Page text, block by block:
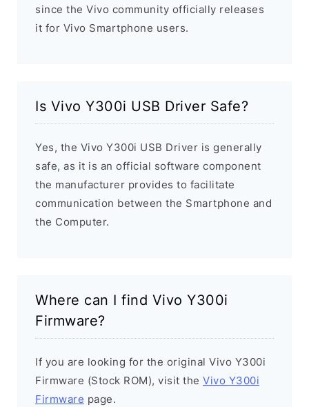
since the Vivo community officially releases
it for Vivo Smartphone users.
Is Vivo Y300i USB Driver Safe?
Yes, the Vivo Y300i USB Driver is generally
safe, as it is an official software component
the manufacturer provides to facilitate
communication between the Smartphone and
the Computer.
Where can I find Vivo Y300i
Firmware?
If you are looking for the original Vivo Y300i
Firmware (Stock ROM), visit the Vivo Y300i
Firmware page.